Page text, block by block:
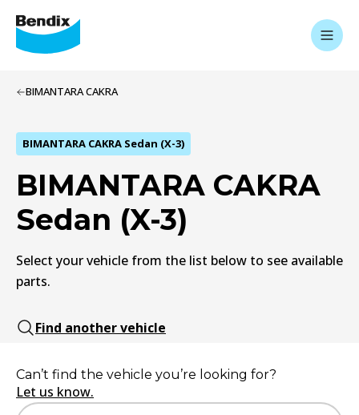
BIMANTARA CAKRA
BIMANTARA CAKRA Sedan (X-3)
BIMANTARA CAKRA
Sedan (X-3)
Select your vehicle from the list below to see available
parts.
Find another vehicle
Can’t find the vehicle you’re looking for?
Let us know.